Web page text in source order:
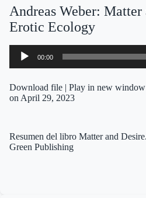
Andreas Weber:
Erotic Ecology
Audio
Player
00:00
Download file | Play in new window
on April 29, 2023
Resumen del libro Matter and
Green Publishing